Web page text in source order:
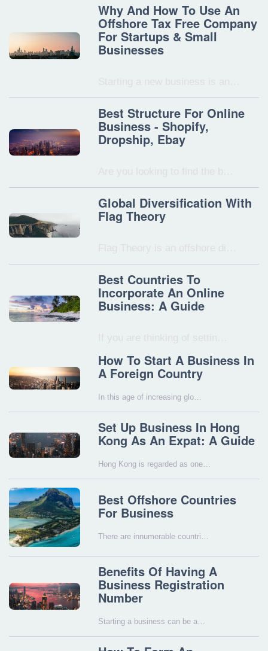
Why And How To Use An
Offshore Tax Free Company
For Startups & Small
Businesses
Best Structure For Online
Business - Shopify,
Dropship, Ebay
Global Diversification With
Flag Theory
Best Countries To
Incorporate An Online
Business: A Guide
How To Start A Business In
A Foreign Country
In this age of increasing glo…
Set Up Business In Hong
Kong As An Expat: A Guide
Hong Kong is regarded as one…
Best Offshore Countries
For Business
There are innumerable countri…
Benefits Of Having A
Business Registration
Number
Starting a business can be a…